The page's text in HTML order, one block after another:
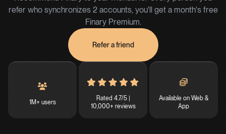
refer who synchronizes 2 accounts, you'll get a month's free
Finary Premium.
Refer a friend
1M+ users
Rated 4.7/5 |
10,000+ reviews
Available on Web &
App